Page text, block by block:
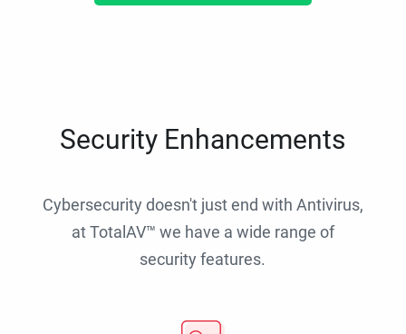
Security Enhancements
Cybersecurity doesn't just end with Antivirus,
at TotalAV™ we have a wide range of
security features.